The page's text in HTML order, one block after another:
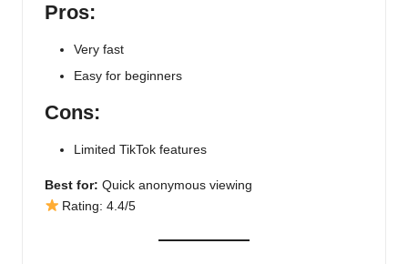
Pros:
Very fast
Easy for beginners
Cons:
Limited TikTok features
Best for: Quick anonymous viewing
Rating: 4.4/5